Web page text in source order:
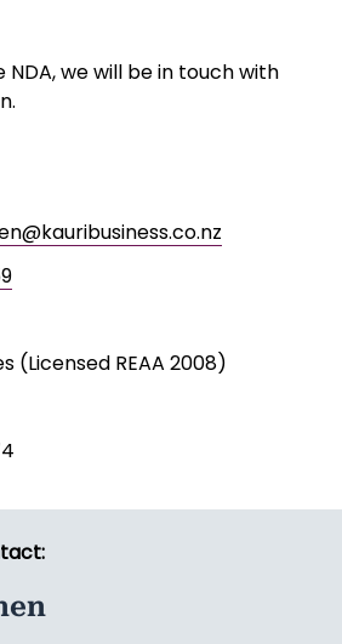
we will be in touch with
(Licensed REAA 2008)